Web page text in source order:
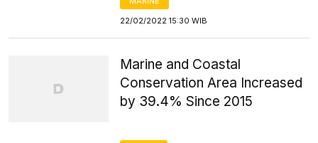
22/02/2022 15:30 WIB
Marine and Coastal
Conservation Area Increased
by 39.4% Since 2015